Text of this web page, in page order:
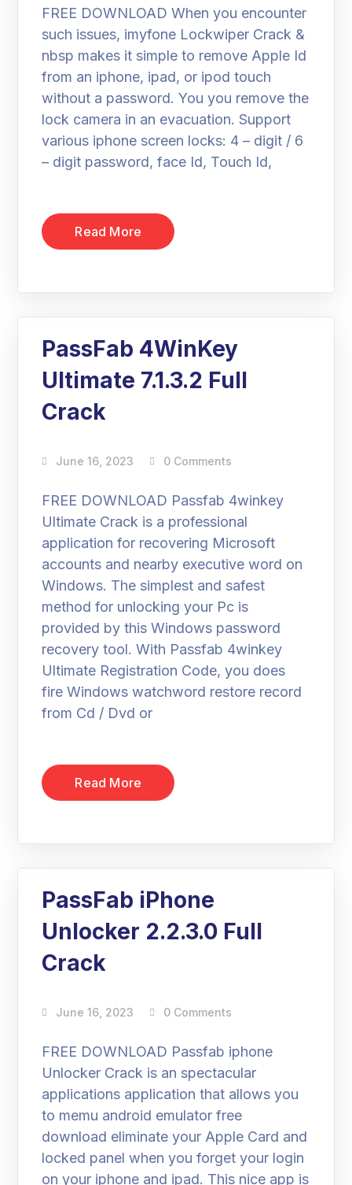
FREE DOWNLOAD When you encounter
such issues, imyfone Lockwiper Crack &
nbsp makes it simple to remove Apple Id
from an iphone, ipad, or ipod touch
without a password. You you remove the
lock camera in an evacuation. Support
various iphone screen locks: 4 – digit / 6
– digit password, face Id, Touch Id,
Read More
PassFab 4WinKey
Ultimate 7.1.3.2 Full
Crack
June 16, 2023 0 Comments
FREE DOWNLOAD Passfab 4winkey
Ultimate Crack is a professional
application for recovering Microsoft
accounts and nearby executive word on
Windows. The simplest and safest
method for unlocking your Pc is
provided by this Windows password
recovery tool. With Passfab 4winkey
Ultimate Registration Code, you does
fire Windows watchword restore record
from Cd / Dvd or
Read More
PassFab iPhone
Unlocker 2.2.3.0 Full
Crack
June 16, 2023 0 Comments
FREE DOWNLOAD Passfab iphone
Unlocker Crack is an spectacular
applications application that allows you
to memu android emulator free
download eliminate your Apple Card and
locked panel when you forget your login
on your iphone and ipad. This nice app is